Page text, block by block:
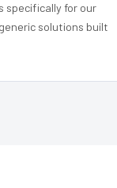
specifically for our
solutions built